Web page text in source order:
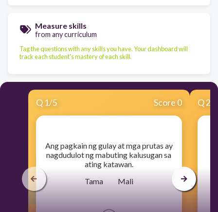
Measure skills
from any curriculum
Tag the questions with any skills you have. Your dashboard will
track each student's mastery of each skill.
Q 1/5 Score 0
​Ang pagkain ng gulay at mga prutas ay
nagdudulot ng mabuting kalusugan sa
ating katawan.
Tama Mali
Q2